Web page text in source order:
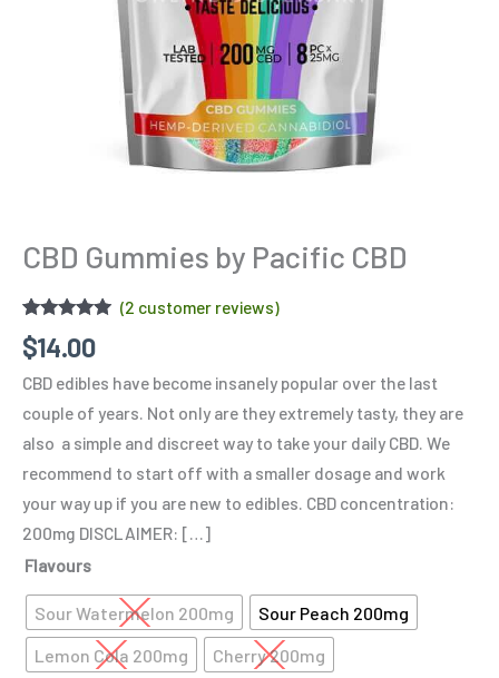
CBD Gummies by Pacific CBD
Rated
out of 5
based on
2
customer
(2 customer reviews)
$14.00
CBD edibles have become insanely popular over the last
couple of years. Not only are they extremely tasty, they are
also a simple and discreet way to take your daily CBD. We
recommend to start off with a smaller dosage and work
your way up if you are new to edibles. CBD concentration:
200mg DISCLAIMER: […]
Flavours
Sour Watermelon 200mg
Sour Peach 200mg
Lemon Cola 200mg
Cherry 200mg